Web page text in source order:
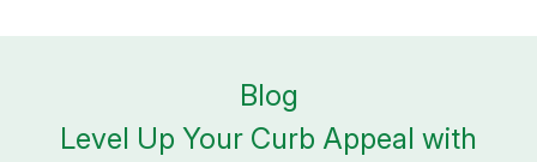
Blog
Level Up Your Curb Appeal with